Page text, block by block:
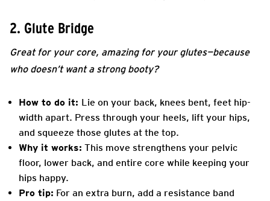
2. Glute Bridge
Great for your core, amazing for your glutes—because
who doesn’t want a strong booty?
How to do it: Lie on your back, knees bent, feet hip-
width apart. Press through your heels, lift your hips,
and squeeze those glutes at the top.
Why it works: This move strengthens your pelvic
floor, lower back, and entire core while keeping your
hips happy.
Pro tip: For an extra burn, add a resistance band